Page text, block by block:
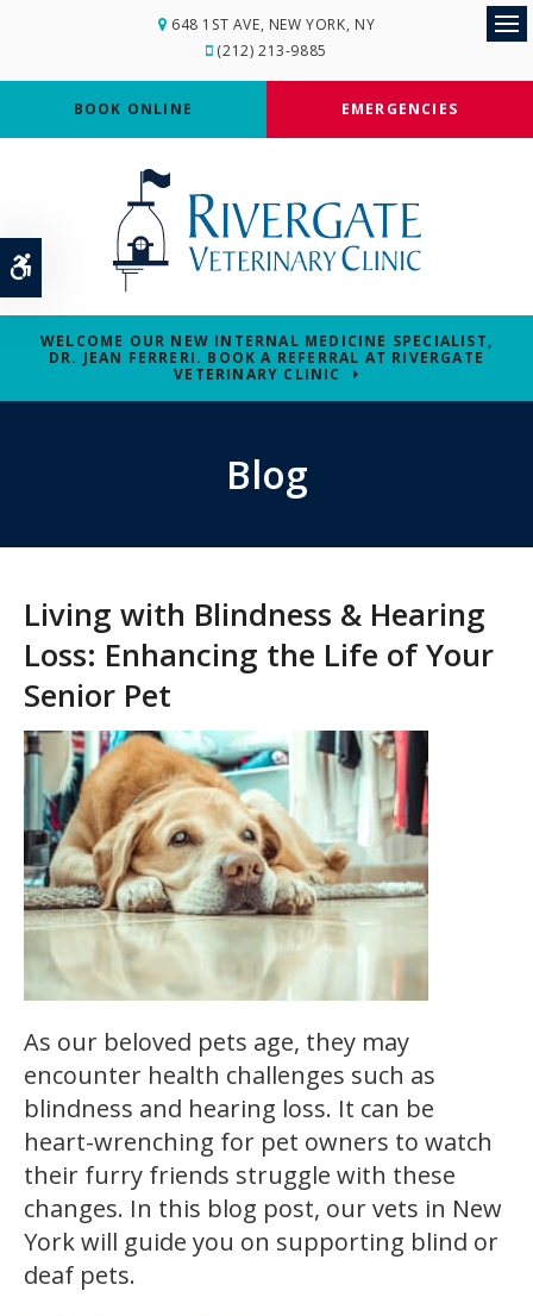
Accessible Version
648 1ST AVE NEW YORK NY
(212) 213-9885
BOOK ONLINE EMERGENCIES
WELCOME OUR NEW INTERNAL MEDICINE SPECIALIST,
DR. JEAN FERRERI. BOOK A REFERRAL AT RIVERGATE
VETERINARY CLINIC
Blog
Living with Blindness & Hearing
Loss: Enhancing the Life of Your
Senior Pet
As our beloved pets age, they may
encounter health challenges such as
blindness and hearing loss. It can be
heart-wrenching for pet owners to watch
their furry friends struggle with these
changes. In this blog post, our vets in New
York will guide you on supporting blind or
deaf pets.